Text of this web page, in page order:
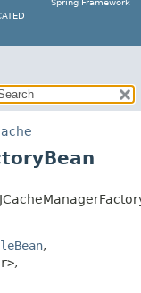
Spring Framework
,
,